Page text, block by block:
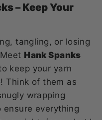
– Keep Your
tangling, or losing
Hank Spanks
keep your yarn
Think of them as
wrapping
ensure everything